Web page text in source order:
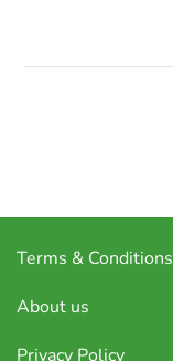
Terms & Conditions
About us
Privacy Policy